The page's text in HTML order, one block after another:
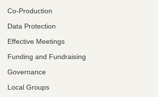
Co-Production
Data Protection
Effective Meetings
Funding and Fundraising
Governance
Local Groups